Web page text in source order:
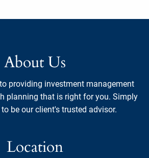
About Us
providing investment management
planning that is right for you. Simply
be our client's trusted advisor.
Location